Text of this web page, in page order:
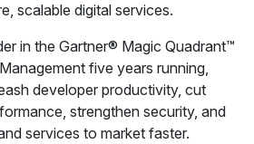
scalable digital services.
in the Gartner® Magic Quadrant™
five years running,
developer productivity, cut
strengthen security, and
services to market faster.